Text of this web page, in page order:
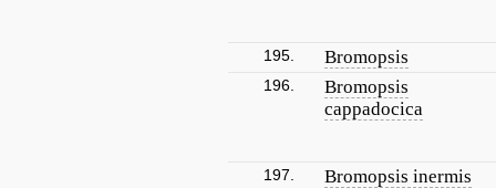
195. Bromopsis
196.
Bromopsis
cappadocica
197. Bromopsis inermis